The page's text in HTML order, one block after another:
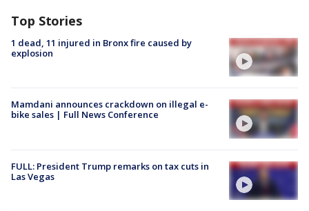
Top Stories
1 dead, 11 injured in Bronx fire caused by
explosion
Mamdani announces crackdown on illegal e-
bike sales | Full News Conference
FULL: President Trump remarks on tax cuts in
Las Vegas